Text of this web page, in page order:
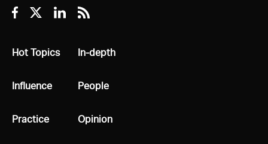
Facebook
TwitterLinkedin
RSS
All
Hot Topics
All
Influence
All
Practice
All
In-depth
All
People
All
Opinion